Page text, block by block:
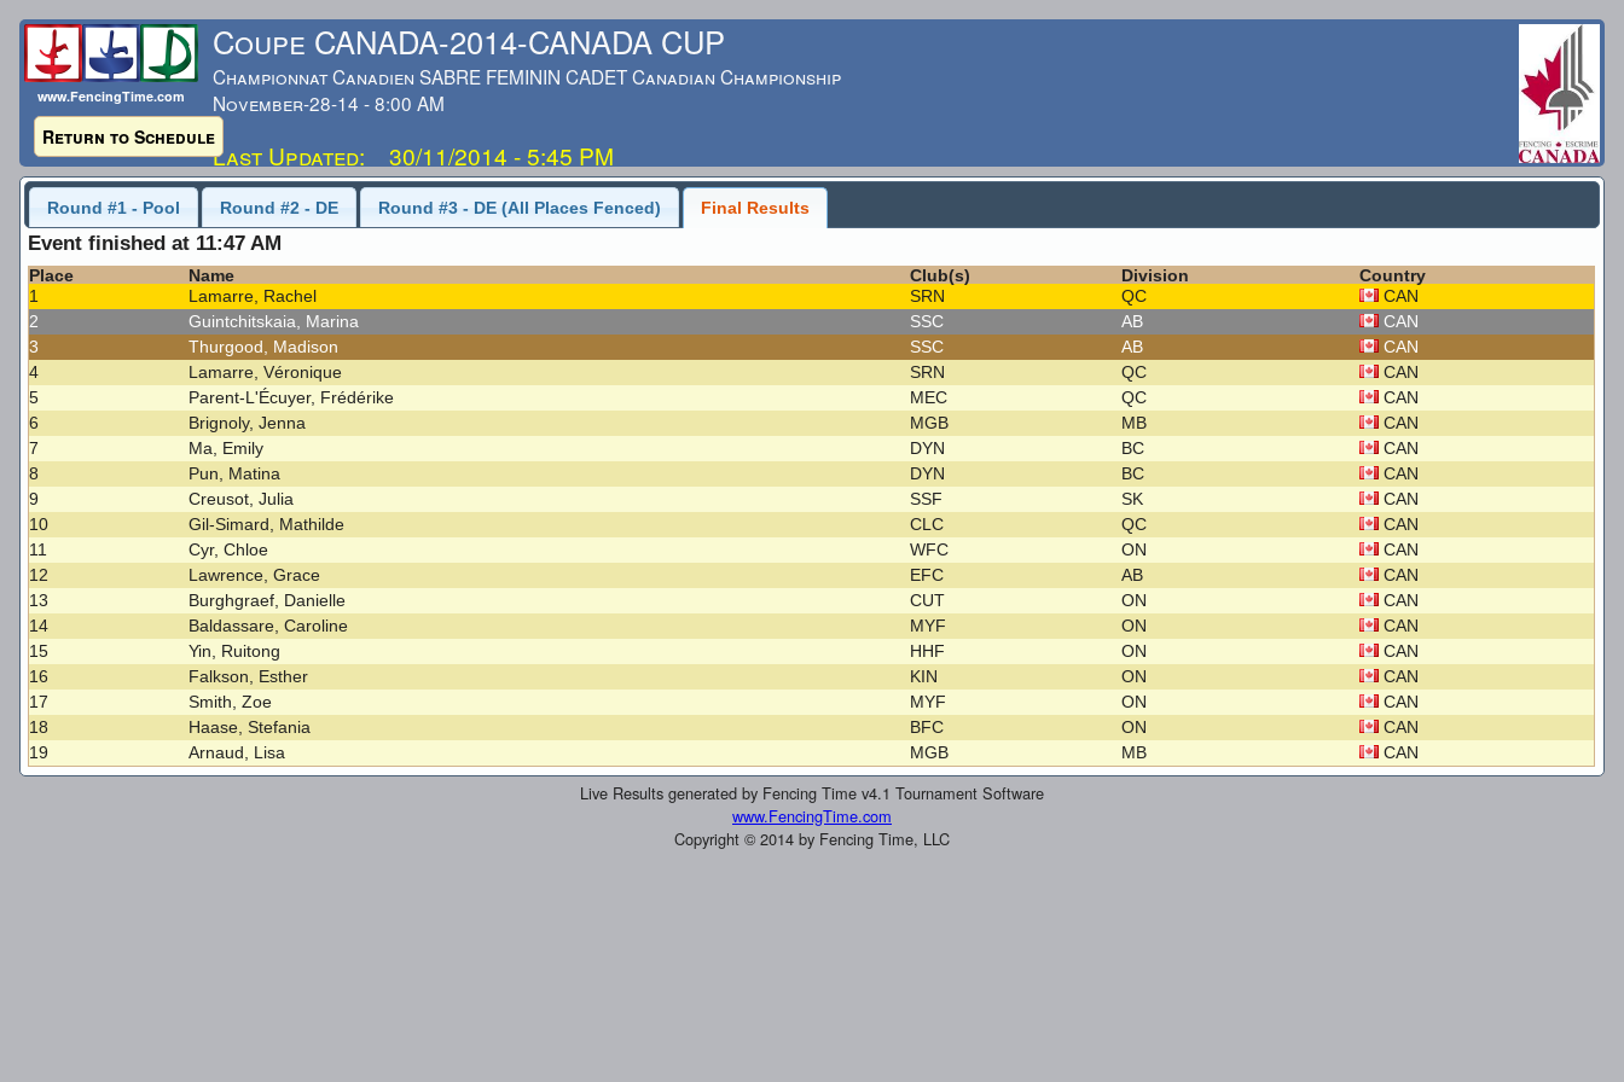
www.FencingTime.com
Return to Schedule
Coupe CANADA-2014-CANADA CUP
Championnat Canadien SABRE FEMININ CADET Canadian Championship
November-28-14 - 8:00 AM
Last Updated: 30/11/2014 - 5:45 PM
Round #1 - Pool Round #2 - DE Round #3 - DE (All Places Fenced) Final Results
Event finished at 11:47 AM
Place Name Club(s) Division
Country
1
Lamarre, Rachel SRN QC
CAN
2
Guintchitskaia, Marina SSC AB
CAN
3
Thurgood, Madison SSC AB
CAN
4
Lamarre, Véronique SRN QC
CAN
5
Parent-L'Écuyer, Frédérike MEC QC
CAN
6
Brignoly, Jenna MGB MB
CAN
7
Ma, Emily DYN BC
CAN
8
Pun, Matina DYN BC
CAN
9
Creusot, Julia SSF SK
CAN
10
Gil-Simard, Mathilde CLC QC
CAN
11
Cyr, Chloe WFC ON
CAN
12
Lawrence, Grace EFC AB
CAN
13
Burghgraef, Danielle CUT ON
CAN
14
Baldassare, Caroline MYF ON
CAN
15
Yin, Ruitong HHF ON
CAN
16
Falkson, Esther KIN ON
CAN
17
Smith, Zoe MYF ON
CAN
18
Haase, Stefania BFC ON
CAN
19
Arnaud, Lisa MGB MB CAN
Live Results generated by Fencing Time v4.1 Tournament Software
www.FencingTime.com
Copyright © 2014 by Fencing Time, LLC